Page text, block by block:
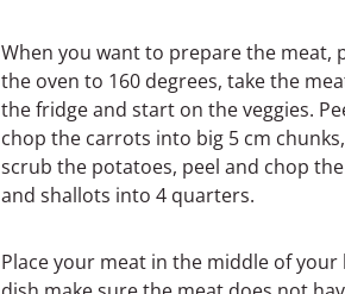
When you want to prepare the meat,
the oven to 160 degrees, take the
the fridge and start on the veggies.
chop the carrots into big 5 cm
scrub the potatoes, peel and chop
and shallots into 4 quarters.
Place your meat in the middle of your